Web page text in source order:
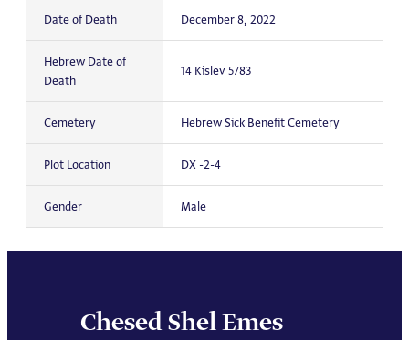
Date of Death December 8, 2022
Hebrew Date of
Death
14 Kislev 5783
Cemetery Hebrew Sick Benefit Cemetery
Plot Location DX -2-4
Gender Male
Chesed Shel Emes